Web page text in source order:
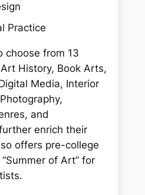
Practice
choose from 13
History, Book Arts,
Media, Interior
and
enrich their
offers pre-college
of Art” for